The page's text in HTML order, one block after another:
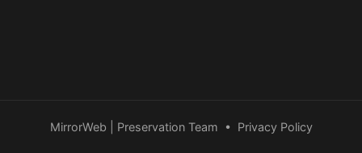
MirrorWeb | Preservation Team • Privacy Policy